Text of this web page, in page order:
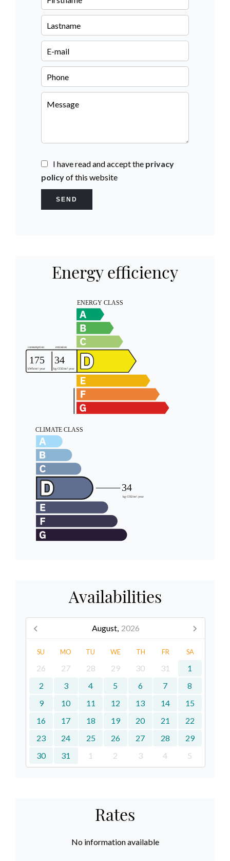
I have read and accept the privacy
policyof this website
SEND
Energy efficiency
Availabilities
August, 2026
SU MO TU WE TH FR SA
26 27 28 29 30 31
1
2
3 4 5 6 7
8
9
10 11 12 13 14
15
16
17 18 19 20 21
22
23
24 25 26 27 28
29
30
31 1 2 3 4 5
Rates
No information available